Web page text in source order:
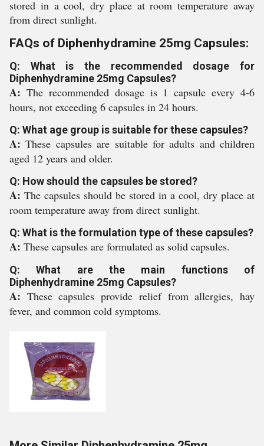
stored in a cool, dry place at room temperature away
from direct sunlight.
FAQs of Diphenhydramine 25mg Capsules:
Q: What is the recommended dosage for
Diphenhydramine 25mg Capsules?
A: The recommended dosage is 1 capsule every 4-6
hours, not exceeding 6 capsules in 24 hours.
Q: What age group is suitable for these capsules?
A:These capsules are suitable for adults and children
aged 12 years and older.
Q: How should the capsules be stored?
A: The capsules should be stored in a cool, dry place at
room temperature away from direct sunlight.
Q: What is the formulation type of these capsules?
A: These capsules are formulated as solid capsules.
Q: What are the main functions of
Diphenhydramine 25mg Capsules?
A: These capsules provide relief from allergies, hay
fever, and common cold symptoms.